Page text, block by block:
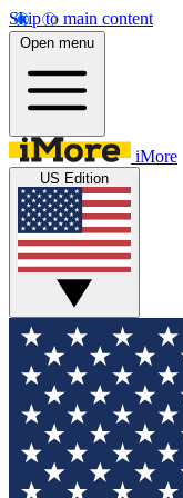
Skip to main content
Open menu
iMore
US Edition